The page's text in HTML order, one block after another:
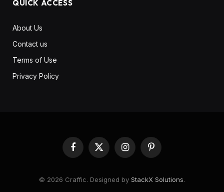
QUICK ACCESS
About Us
Contact us
Terms of Use
Privacy Policy
Facebook
X
(Twitter)
InstagramPinterest
© 2026 Craffic. Designed by StackX Solutions.